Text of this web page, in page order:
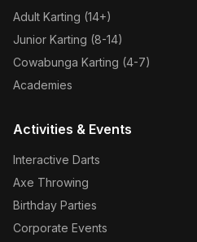
Adult Karting (14+)
Junior Karting (8-14)
Cowabunga Karting (4-7)
Academies
Activities & Events
Interactive Darts
Axe Throwing
Birthday Parties
Corporate Events